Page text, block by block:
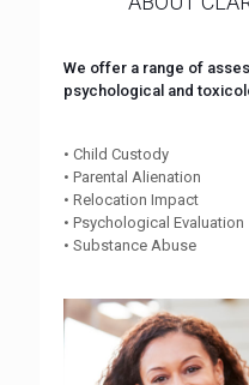
We offer a range of
psychological and
• Child Custody
• Parental Alienation
• Relocation Impact
• Psychological Evaluation
• Substance Abuse